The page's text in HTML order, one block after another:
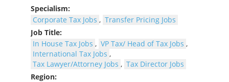
Specialism:
Corporate Tax Jobs , Transfer Pricing Jobs
Job Title:
In House Tax Jobs , VP Tax/ Head of Tax Jobs ,
International Tax Jobs ,
Tax Lawyer/Attorney Jobs , Tax Director Jobs
Region: